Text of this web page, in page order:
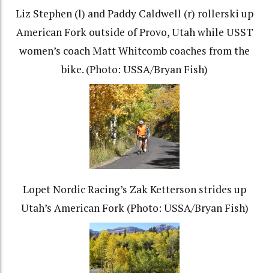
Liz Stephen (l) and Paddy Caldwell (r) rollerski up
American Fork outside of Provo, Utah while USST
women’s coach Matt Whitcomb coaches from the
bike. (Photo: USSA/Bryan Fish)
Lopet Nordic Racing’s Zak Ketterson strides up
Utah’s American Fork (Photo: USSA/Bryan Fish)